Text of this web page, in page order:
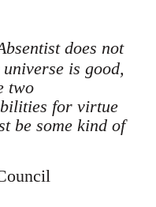
does not
is good,
two
for virtue
be some kind of